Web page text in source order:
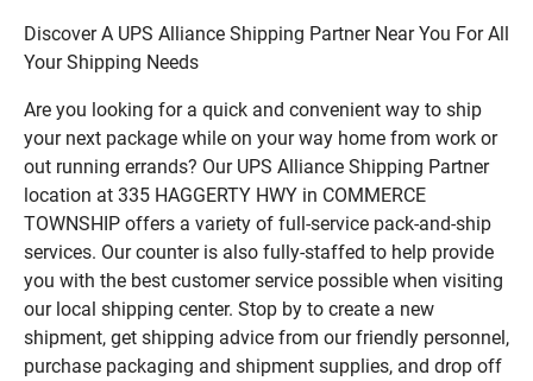
Discover A UPS Alliance Shipping Partner Near You For All
Your Shipping Needs
Are you looking for a quick and convenient way to ship
your next package while on your way home from work or
out running errands? Our UPS Alliance Shipping Partner
location at 335 HAGGERTY HWY in COMMERCE
TOWNSHIP offers a variety of full-service pack-and-ship
services. Our counter is also fully-staffed to help provide
you with the best customer service possible when visiting
our local shipping center. Stop by to create a new
shipment, get shipping advice from our friendly personnel,
purchase packaging and shipment supplies, and drop off